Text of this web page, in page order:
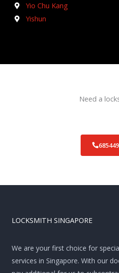
Yio Chu Kang
Yishun
Need a
LOCKSMITH SINGAPORE
We are your first choice for
services in Singapore. With our